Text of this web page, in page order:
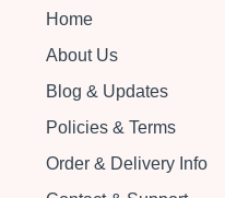
Home
About Us
Blog & Updates
Policies & Terms
Order & Delivery Info